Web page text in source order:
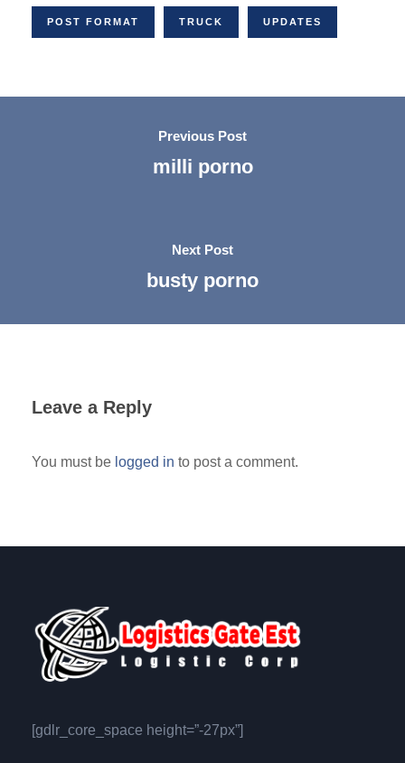
POST FORMAT TRUCK UPDATES
Previous Post
milli porno
Next Post
busty porno
Leave a Reply
You must be logged in to post a comment.
[gdlr_core_space height=”-27px”]